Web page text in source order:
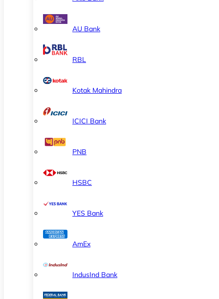
AU Bank
RBL
Kotak Mahindra
ICICI Bank
PNB
HSBC
YES Bank
AmEx
IndusInd Bank